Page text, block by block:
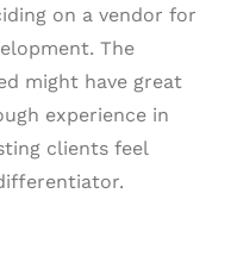
on a vendor for
The
might have great
experience in
clients feel